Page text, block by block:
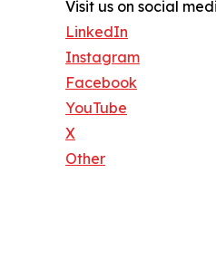
Visit us on social
LinkedIn
Instagram
Facebook
YouTube
X
Other